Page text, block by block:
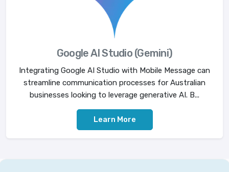
Google AI Studio (Gemini)
Integrating Google AI Studio with Mobile Message can
streamline communication processes for Australian
businesses looking to leverage generative AI. B...
Learn More